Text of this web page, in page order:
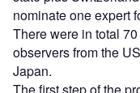
nominate one expert
There were in total
observers from the
Japan.